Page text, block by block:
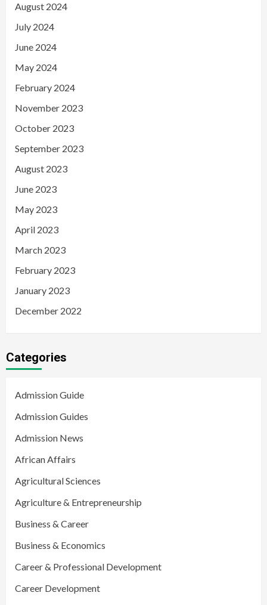
August 2024
July 2024
June 2024
May 2024
February 2024
November 2023
October 2023
September 2023
August 2023
June 2023
May 2023
April 2023
March 2023
February 2023
January 2023
December 2022
Categories
Admission Guide
Admission Guides
Admission News
African Affairs
Agricultural Sciences
Agriculture & Entrepreneurship
Business & Career
Business & Economics
Career & Professional Development
Career Development